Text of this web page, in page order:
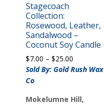
Stagecoach
Collection:
Rosewood, Leather,
Sandalwood –
Coconut Soy Candle
$7.00 – $25.00
range:
$25.00
Sold By: Gold Rush Wax
Co
Mokelumne Hill,